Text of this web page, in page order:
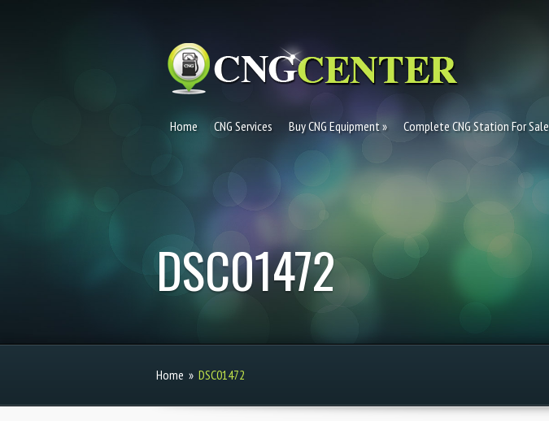
Home CNG Services Buy CNG Equipment Complete CNG Station For Sale
DSC01472
Home » DSC01472